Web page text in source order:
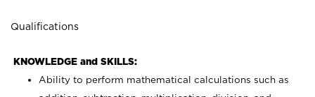
Qualifications
KNOWLEDGE and SKILLS:
Ability to perform mathematical calculations such as